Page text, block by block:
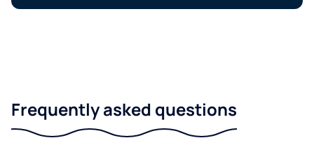
Frequently asked questions